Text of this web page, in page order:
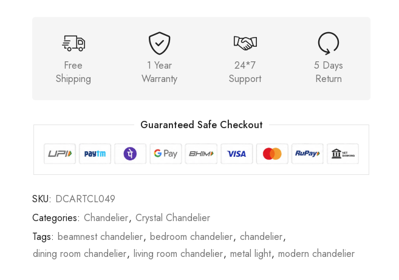
Free
Shipping
1 Year
Warranty
24*7
Support
5 Days
Return
Guaranteed Safe Checkout
SKU: DCARTCL049
Categories: Chandelier, Crystal Chandelier
Tags: beamnest chandelier, bedroom chandelier, chandelier,
dining room chandelier, living room chandelier, metal light, modern chandelier